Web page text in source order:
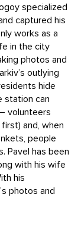
specialized
captured his
works as a
in the city
photos and
outlying
hide
station can
volunteers
and, when
people
Pavel has been
with his wife
his
photos and